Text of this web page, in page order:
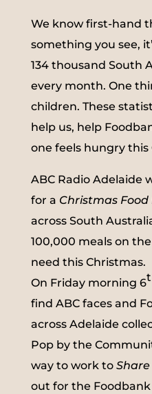
We know first-hand
something you see,
134 thousand South
every month. One
children. These
help us, help
one feels hungry this
ABC Radio Adelaide
for a Christmas
across South
100,000 meals on
need this Christmas.
On Friday morning 6
find ABC faces and
across Adelaide
Pop by the
way to work to
out for the